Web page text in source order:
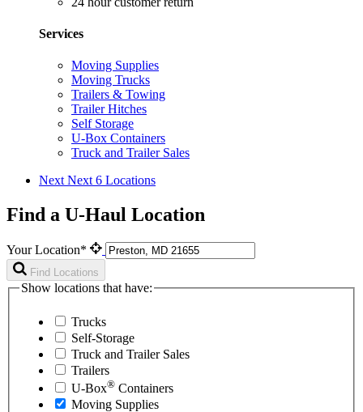
Services
Moving Supplies
Moving Trucks
Trailers & Towing
Trailer Hitches
Self Storage
U-Box Containers
Truck and Trailer Sales
Next Next 6 Locations
Find a U-Haul Location
Your Location*
Find Locations
Show locations that have:
Trucks
Self-Storage
Truck and Trailer Sales
Trailers
U-Box® Containers
Moving Supplies